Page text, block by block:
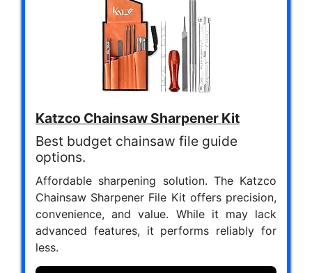
Katzco Chainsaw Sharpener Kit
Best budget chainsaw file guide
options.
Affordable sharpening solution. The Katzco
Chainsaw Sharpener File Kit offers precision,
convenience, and value. While it may lack
advanced features, it performs reliably for
less.